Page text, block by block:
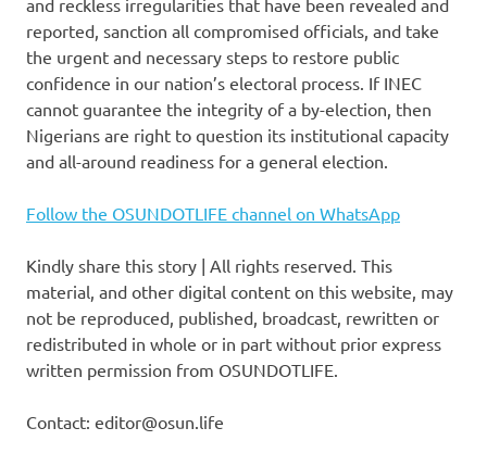
reported, sanction all compromised officials, and take
the urgent and necessary steps to restore public
confidence in our nation’s electoral process. If INEC
cannot guarantee the integrity of a by-election, then
Nigerians are right to question its institutional capacity
and all-around readiness for a general election.
Follow the OSUNDOTLIFE channel on WhatsApp
Kindly share this story | All rights reserved. This
material, and other digital content on this website, may
not be reproduced, published, broadcast, rewritten or
redistributed in whole or in part without prior express
written permission from OSUNDOTLIFE.
Contact: editor@osun.life